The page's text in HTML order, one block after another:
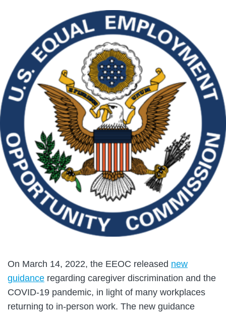
On March 14, 2022, the EEOC released new
guidance regarding caregiver discrimination and the
COVID-19 pandemic, in light of many workplaces
returning to in-person work. The new guidance